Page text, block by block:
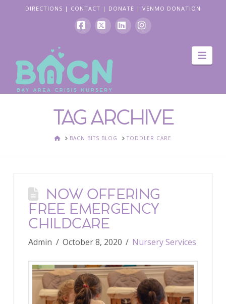
DIRECTIONS | CONTACT | DONATE | VENMO DONATION
TAG ARCHIVE
HOMEBACN BITS BLOG TODDLER CARE
NOW OFFERING
FREE EMERGENCY
CHILDCARE
Admin October 8, 2020 Nursery Services